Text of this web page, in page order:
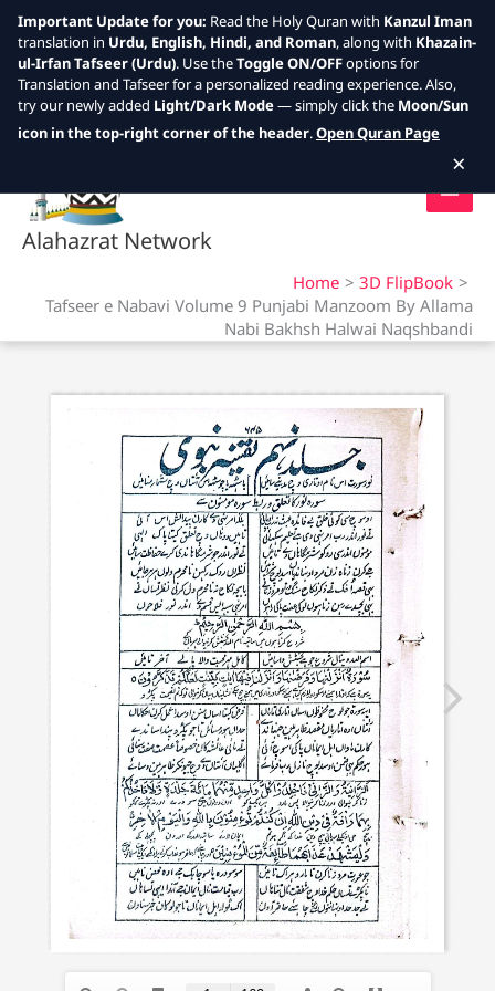
Skip
Alahazrat Network
Home
3D FlipBook
Tafseer e Nabavi Volume 9 Punjabi Manzoom By Allama
Nabi Bakhsh Halwai Naqshbandi
Important Update for you: Read the Holy Quran with Kanzul Iman
translation in Urdu, English, Hindi, and Roman, along with Khazain-
ul-Irfan Tafseer (Urdu). Use theToggle ON/OFFoptions for
Translation and Tafseer for a personalized reading experience. Also,
try our newly added Light/Dark Mode— simply click the Moon/Sun
icon in the top-right corner of the header.Open Quran Page
×